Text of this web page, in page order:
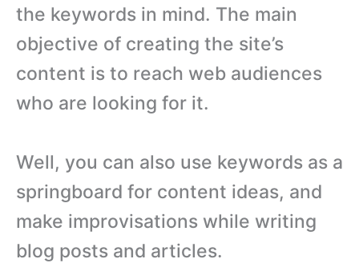
the keywords in mind. The main
objective of creating the site’s
content is to reach web audiences
who are looking for it.
Well, you can also use keywords as a
springboard for content ideas, and
make improvisations while writing
blog posts and articles.